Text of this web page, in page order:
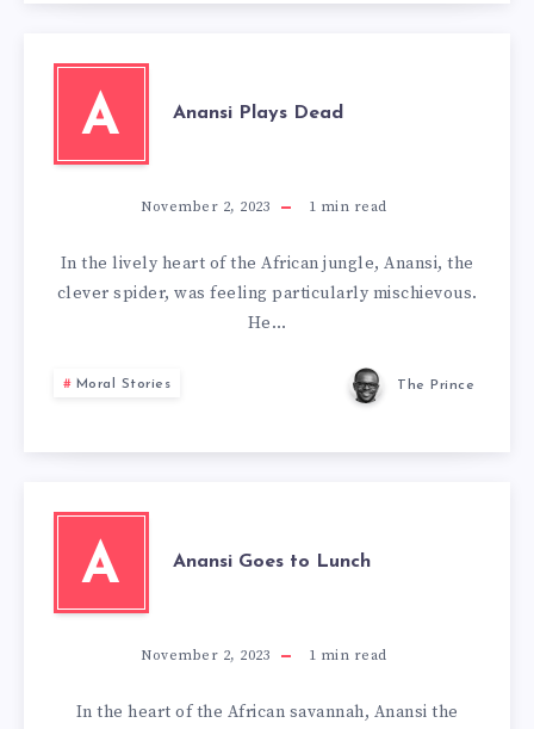
A Anansi Plays Dead
November 2, 2023 1 min read
In the lively heart of the African jungle, Anansi, the
clever spider, was feeling particularly mischievous.
He…
Moral Stories The Prince
A Anansi Goes to Lunch
November 2, 2023 1 min read
In the heart of the African savannah, Anansi the